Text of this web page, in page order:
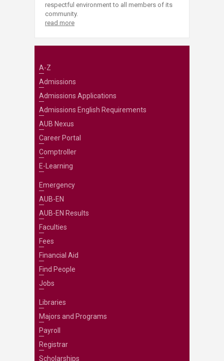
respectful environment to all members of its
community.
read more
A-Z
Admissions
Admissions Applications
Admissions English Requirements
AUB Nexus
Career Portal
Comptroller
E-Learning
Emergency
AUB-EN
AUB-EN Results
Faculties
Fees
Financial Aid
Find People
Jobs
Libraries
Majors and Programs
Payroll
Registrar
Scholarships